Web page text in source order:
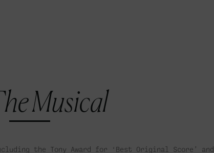
Musical
the Tony Award for ‘Best Original Score’ and